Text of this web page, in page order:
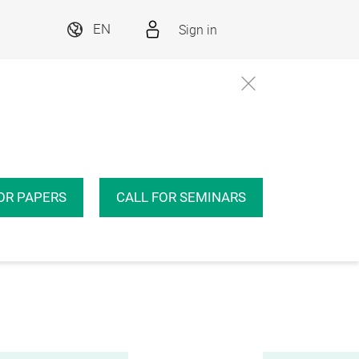
EN Sign in
PAPERS CALL FOR SEMINARS